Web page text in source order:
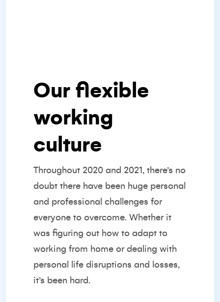
Our flexible
working
culture
Throughout 2020 and 2021, there’s no
doubt there have been huge personal
and professional challenges for
everyone to overcome. Whether it
was figuring out how to adapt to
working from home or dealing with
personal life disruptions and losses,
it’s been hard.